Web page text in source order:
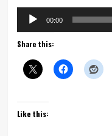
Audio
Player
00:00
Share this:
Like this: